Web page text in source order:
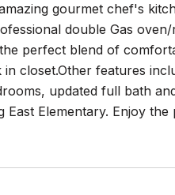
gourmet chef's
double Gas
perfect blend of
closet.Other features
updated full bath
Elementary. Enjoy